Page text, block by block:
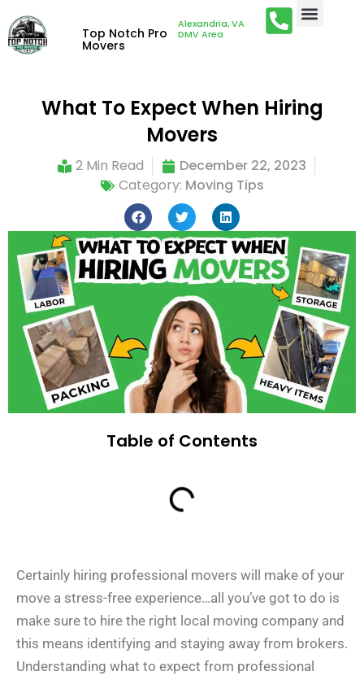
Top Notch Pro
Movers
Alexandria, VA ·
DMV Area
What To Expect When Hiring
Movers
2 Min Read
December 22, 2023
Category: Moving Tips
Table of Contents
Certainly hiring professional movers will make of your
move a stress-free experience…all you’ve got to do is
make sure to hire the right local moving company and
this means identifying and staying away from brokers.
Understanding what to expect from professional